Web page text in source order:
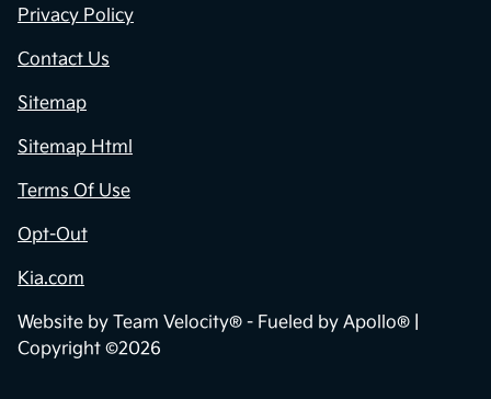
Privacy Policy
Contact Us
Sitemap
Sitemap Html
Terms Of Use
Opt-Out
Kia.com
Website by Team Velocity® - Fueled by Apollo® |
Copyright ©2026